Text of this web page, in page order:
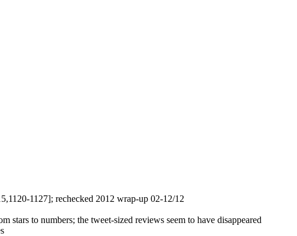
1127]; rechecked 2012 wrap-up 02-12/12
to numbers; the tweet-sized reviews seem to have disappeared